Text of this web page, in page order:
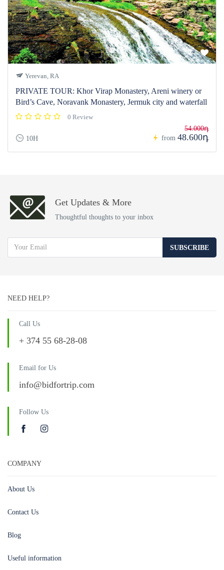
Yerevan, RA
PRIVATE TOUR: Khor Virap Monastery, Areni winery or
Bird’s Cave, Noravank Monastery, Jermuk city and waterfall
0 Review
10H from
54.000դ
48.600դ
Get Updates & More
Thoughtful thoughts to your inbox
SUBSCRIBE
NEED HELP?
Call Us
+ 374 55 68-28-08
Email for Us
info@bidfortrip.com
Follow Us
COMPANY
About Us
Contact Us
Blog
Useful information